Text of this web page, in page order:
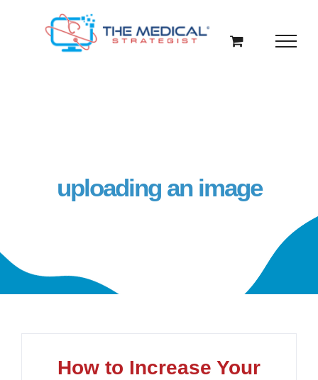
uploading an image
How to Increase Your